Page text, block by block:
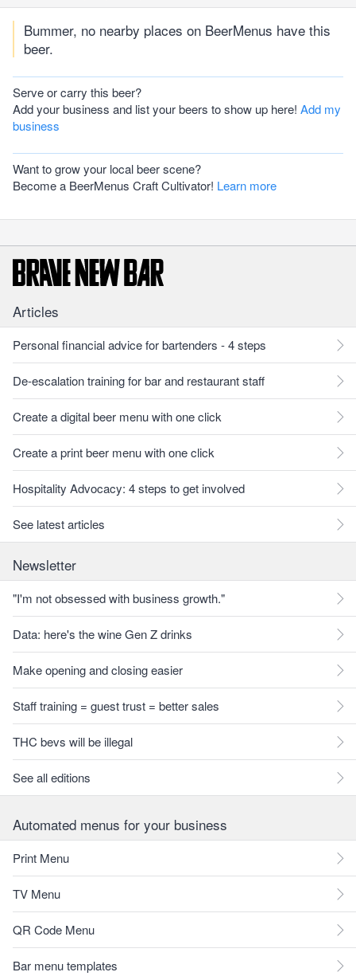
Bummer, no nearby places on BeerMenus have this
beer.
Serve or carry this beer?
Add your business and list your beers to show up here! Add my
business
Want to grow your local beer scene?
Become a BeerMenus Craft Cultivator! Learn more
Articles
Personal financial advice for bartenders - 4 steps
De-escalation training for bar and restaurant staff
Create a digital beer menu with one click
Create a print beer menu with one click
Hospitality Advocacy: 4 steps to get involved
See latest articles
Newsletter
"I'm not obsessed with business growth."
Data: here's the wine Gen Z drinks
Make opening and closing easier
Staff training = guest trust = better sales
THC bevs will be illegal
See all editions
Automated menus for your business
Print Menu
TV Menu
QR Code Menu
Bar menu templates